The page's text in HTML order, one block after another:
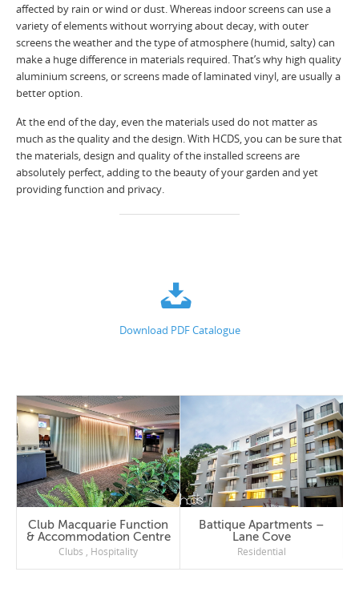
affected by rain or wind or dust. Whereas indoor screens can use a
variety of elements without worrying about decay, with outer
screens the weather and the type of atmosphere (humid, salty) can
make a huge difference in materials required. That’s why high quality
aluminium screens, or screens made of laminated vinyl, are usually a
better option.
At the end of the day, even the materials used do not matter as
much as the quality and the design. With HCDS, you can be sure that
the materials, design and quality of the installed screens are
absolutely perfect, adding to the beauty of your garden and yet
providing function and privacy.
Download PDF Catalogue
Club Macquarie Function
& Accommodation Centre
Clubs , Hospitality
Battique Apartments –
Lane Cove
Residential